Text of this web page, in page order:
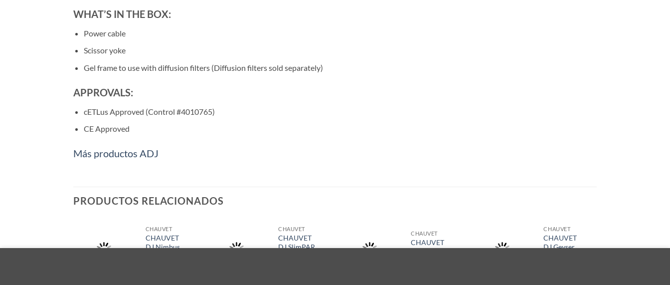
WHAT’S IN THE BOX:
Power cable
Scissor yoke
Gel frame to use with diffusion filters (Diffusion filters sold separately)
APPROVALS:
cETLus Approved (Control #4010765)
CE Approved
Más productos ADJ
PRODUCTOS RELACIONADOS
CHAUVET
CHAUVET
DJ Nimbus
CHAUVET
CHAUVET
DJ SlimPAR
CHAUVET
CHAUVET
CHAUVET
CHAUVET
DJ Geyser